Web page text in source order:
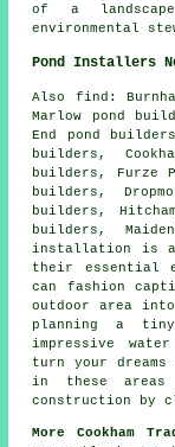
of a
environmental
Pond Installers
Also find :
Marlow pond
End pond
builders,
builders, Furze
builders,
builders,
builders,
installation
is
their essential
can fashion
outdoor area
planning a
impressive
turn your
in these areas
construction by
More Cookham